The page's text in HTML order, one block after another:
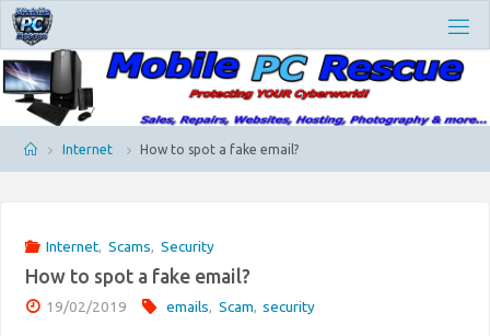
Skip
content
O
B
L
E
P
C
U
E
HomeInternet How to spot a fake email?
Internet, Scams, Security
How to spot a fake email?
19/02/2019 emails, Scam, security